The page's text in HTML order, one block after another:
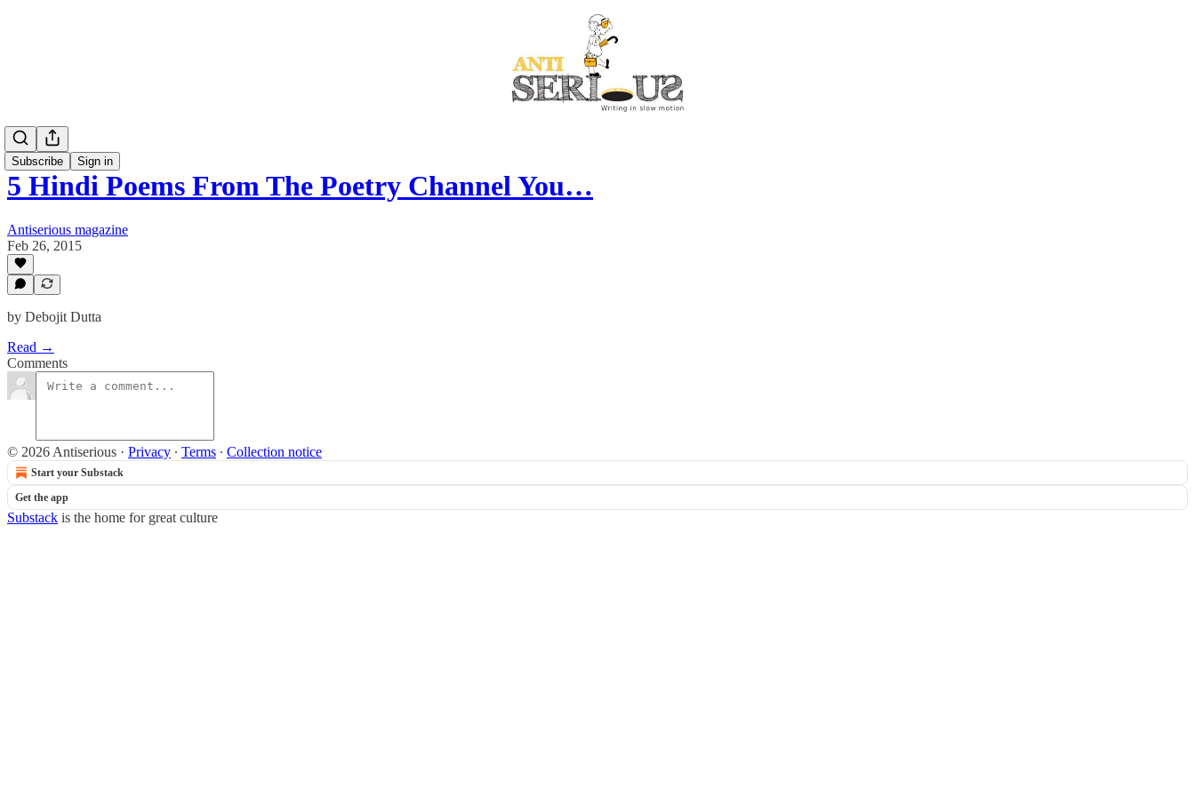
Subscribe Sign in
5 Hindi Poems From The Poetry Channel You…
Antiserious magazine
Feb 26, 2015
by Debojit Dutta
Read →
Comments
© 2026 Antiserious · Privacy ∙ Terms ∙ Collection notice
Start your Substack
Get the app
Substack is the home for great culture